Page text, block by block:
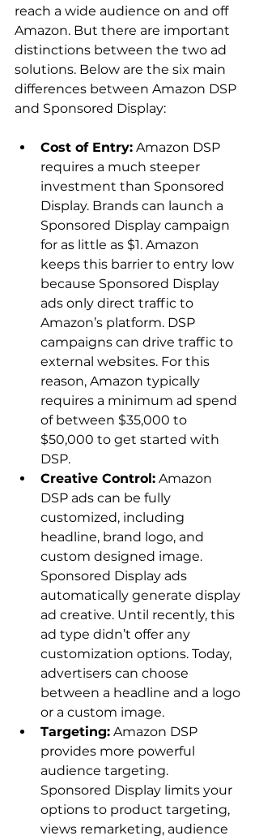
reach a wide audience on and off
Amazon. But there are important
distinctions between the two ad
solutions. Below are the six main
differences between Amazon DSP
Cost of Entry: Amazon DSP
requires a much steeper
investment than Sponsored
Display. Brands can launch a
Sponsored Display campaign
for as little as $1. Amazon
keeps this barrier to entry low
because Sponsored Display
ads only direct traffic to
Amazon’s platform. DSP
campaigns can drive traffic to
external websites. For this
reason, Amazon typically
requires a minimum ad spend
of between $35,000 to
$50,000 to get started with
DSP.
Creative Control: Amazon
DSP ads can be fully
customized, including
headline, brand logo, and
custom designed image.
Sponsored Display ads
automatically generate display
ad creative. Until recently, this
ad type didn’t offer any
customization options. Today,
advertisers can choose
between a headline and a logo
or a custom image.
Targeting: Amazon DSP
provides more powerful
audience targeting.
Sponsored Display limits your
options to product targeting,
views remarketing, audience